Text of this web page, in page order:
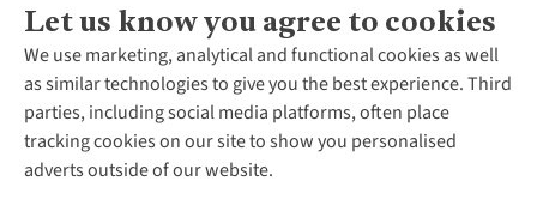
Let us know you agree to cookies
We use marketing, analytical and functional cookies as well
as similar technologies to give you the best experience. Third
parties, including social media platforms, often place
tracking cookies on our site to show you personalised
adverts outside of our website.
About Us
About Cotswold Outdoor
Environmental Criteria
Careers
Our Outdoor Partners
Customer Services
Contact Us